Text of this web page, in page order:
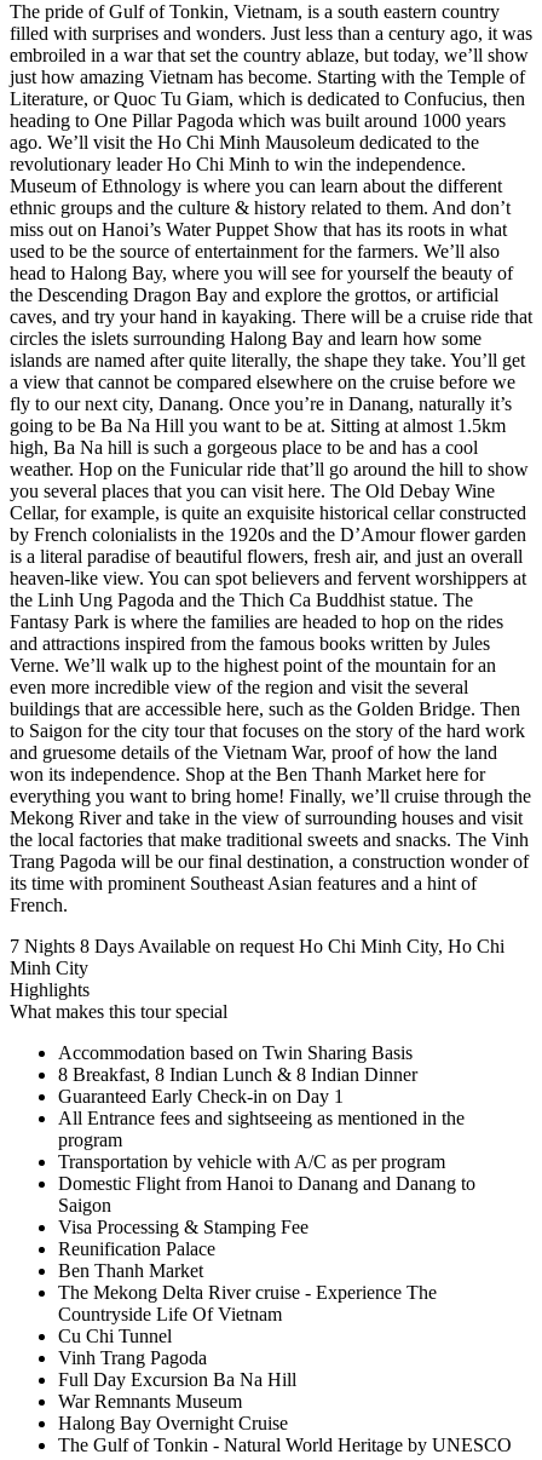
The pride of Gulf of Tonkin, Vietnam, is a south eastern country
filled with surprises and wonders. Just less than a century ago, it was
embroiled in a war that set the country ablaze, but today, we’ll show
just how amazing Vietnam has become. Starting with the Temple of
Literature, or Quoc Tu Giam, which is dedicated to Confucius, then
heading to One Pillar Pagoda which was built around 1000 years
ago. We’ll visit the Ho Chi Minh Mausoleum dedicated to the
revolutionary leader Ho Chi Minh to win the independence.
Museum of Ethnology is where you can learn about the different
ethnic groups and the culture & history related to them. And don’t
miss out on Hanoi’s Water Puppet Show that has its roots in what
used to be the source of entertainment for the farmers. We’ll also
head to Halong Bay, where you will see for yourself the beauty of
the Descending Dragon Bay and explore the grottos, or artificial
caves, and try your hand in kayaking. There will be a cruise ride that
circles the islets surrounding Halong Bay and learn how some
islands are named after quite literally, the shape they take. You’ll get
a view that cannot be compared elsewhere on the cruise before we
fly to our next city, Danang. Once you’re in Danang, naturally it’s
going to be Ba Na Hill you want to be at. Sitting at almost 1.5km
high, Ba Na hill is such a gorgeous place to be and has a cool
weather. Hop on the Funicular ride that’ll go around the hill to show
you several places that you can visit here. The Old Debay Wine
Cellar, for example, is quite an exquisite historical cellar constructed
by French colonialists in the 1920s and the D’Amour flower garden
is a literal paradise of beautiful flowers, fresh air, and just an overall
heaven-like view. You can spot believers and fervent worshippers at
the Linh Ung Pagoda and the Thich Ca Buddhist statue. The
Fantasy Park is where the families are headed to hop on the rides
and attractions inspired from the famous books written by Jules
Verne. We’ll walk up to the highest point of the mountain for an
even more incredible view of the region and visit the several
buildings that are accessible here, such as the Golden Bridge. Then
to Saigon for the city tour that focuses on the story of the hard work
and gruesome details of the Vietnam War, proof of how the land
won its independence. Shop at the Ben Thanh Market here for
everything you want to bring home! Finally, we’ll cruise through the
Mekong River and take in the view of surrounding houses and visit
the local factories that make traditional sweets and snacks. The Vinh
Trang Pagoda will be our final destination, a construction wonder of
its time with prominent Southeast Asian features and a hint of
French.
7 Nights 8 Days Available on request Ho Chi Minh City, Ho Chi
Minh City
Highlights
What makes this tour special
Accommodation based on Twin Sharing Basis
8 Breakfast, 8 Indian Lunch & 8 Indian Dinner
Guaranteed Early Check-in on Day 1
All Entrance fees and sightseeing as mentioned in the
program
Transportation by vehicle with A/C as per program
Domestic Flight from Hanoi to Danang and Danang to
Saigon
Visa Processing & Stamping Fee
Reunification Palace
Ben Thanh Market
The Mekong Delta River cruise - Experience The
Countryside Life Of Vietnam
Cu Chi Tunnel
Vinh Trang Pagoda
Full Day Excursion Ba Na Hill
War Remnants Museum
Halong Bay Overnight Cruise
The Gulf of Tonkin - Natural World Heritage by UNESCO